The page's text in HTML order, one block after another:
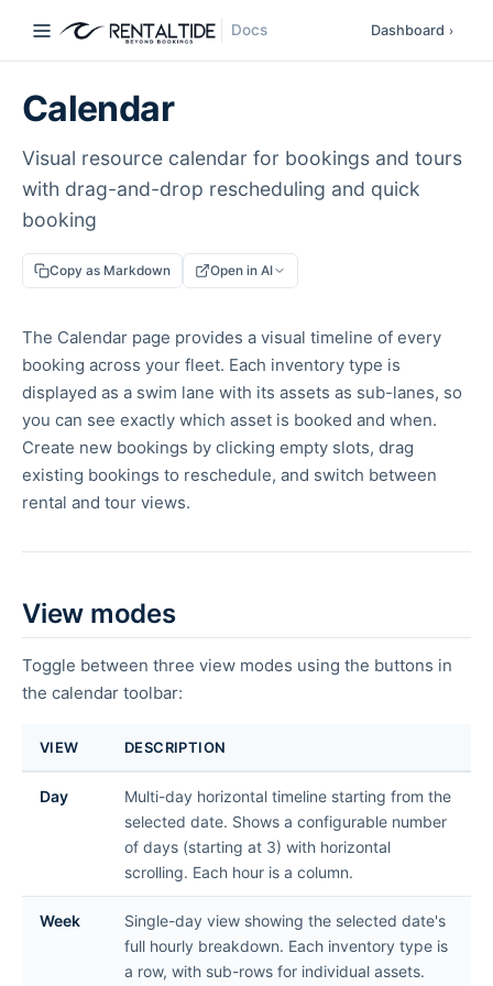
Docs Dashboard ›
Calendar
Visual resource calendar for bookings and tours
with drag-and-drop rescheduling and quick
booking
Copy as Markdown Open in AI
The Calendar page provides a visual timeline of every
booking across your fleet. Each inventory type is
displayed as a swim lane with its assets as sub-lanes, so
you can see exactly which asset is booked and when.
Create new bookings by clicking empty slots, drag
existing bookings to reschedule, and switch between
rental and tour views.
View modes
Toggle between three view modes using the buttons in
the calendar toolbar:
VIEW DESCRIPTION
Day
Multi-day horizontal timeline starting from the
selected date. Shows a configurable number
of days (starting at 3) with horizontal
scrolling. Each hour is a column.
Week
Single-day view showing the selected date's
full hourly breakdown. Each inventory type is
a row, with sub-rows for individual assets.